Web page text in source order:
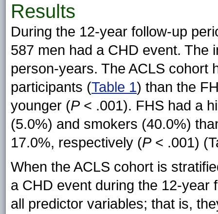
Results
During the 12-year follow-up
587 men had a CHD event. The
person-years. The ACLS cohort
participants (Table 1) than the
younger (P< .001). FHS had a
(5.0%) and smokers (40.0%)
17.0%, respectively (P< .001)
When the ACLS cohort is
a CHD event during the 12-year
all predictor variables; that is,